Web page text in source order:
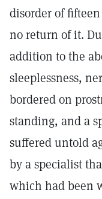
disorder of
no return of it.
addition to the
sleeplessness,
bordered on
standing, and a
suffered untold
by a specialist
which had been